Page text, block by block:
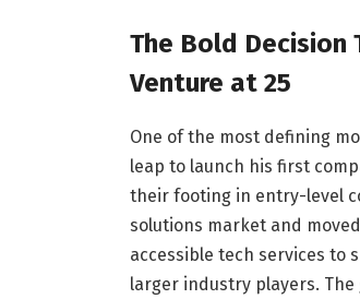
The Bold Decision
Venture at 25
One of the most defining
leap to launch his first
their footing in entry-level
solutions market and
accessible tech services to
larger industry players.